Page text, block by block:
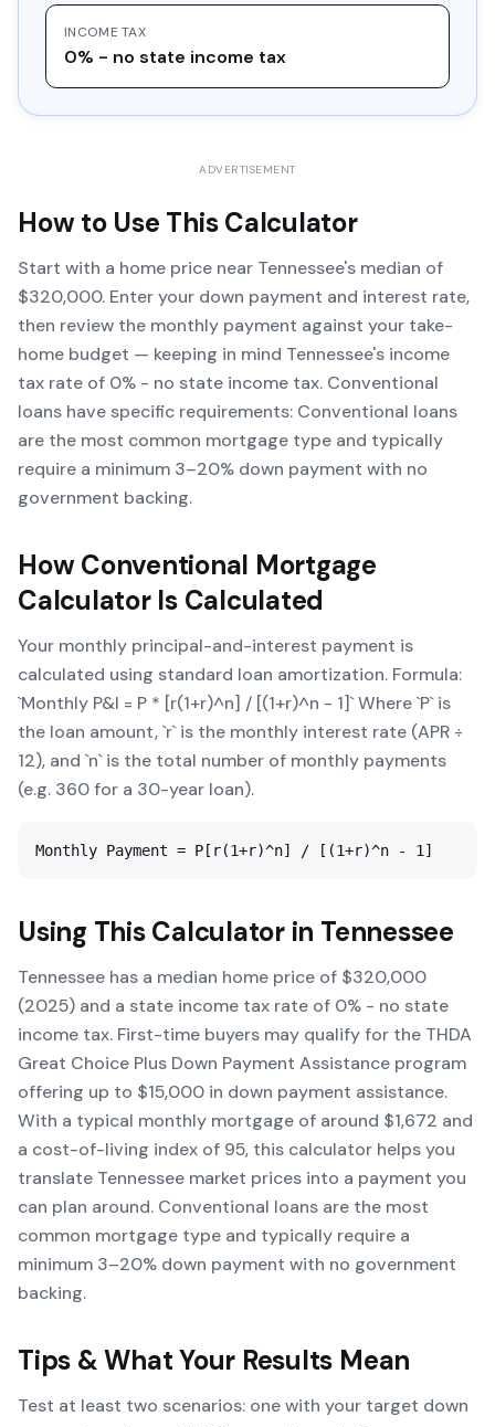
INCOME TAX
0% - no state income tax
ADVERTISEMENT
How to Use This Calculator
Start with a home price near Tennessee's median of
$320,000. Enter your down payment and interest rate,
then review the monthly payment against your take-
home budget — keeping in mind Tennessee's income
tax rate of 0% - no state income tax. Conventional
loans have specific requirements: Conventional loans
are the most common mortgage type and typically
require a minimum 3–20% down payment with no
government backing.
HowConventional Mortgage
CalculatorIs Calculated
Your monthly principal-and-interest payment is
calculated using standard loan amortization. Formula:
`Monthly P&I = P * [r(1+r)^n] / [(1+r)^n - 1]` Where `P` is
the loan amount, `r` is the monthly interest rate (APR ÷
12), and `n` is the total number of monthly payments
(e.g. 360 for a 30-year loan).
Monthly Payment = P[r(1+r)^n] / [(1+r)^n - 1]
Using This Calculator in Tennessee
Tennessee has a median home price of $320,000
(2025) and a state income tax rate of 0% - no state
income tax. First-time buyers may qualify for the THDA
Great Choice Plus Down Payment Assistance program
offering up to $15,000 in down payment assistance.
With a typical monthly mortgage of around $1,672 and
a cost-of-living index of 95, this calculator helps you
translate Tennessee market prices into a payment you
can plan around. Conventional loans are the most
common mortgage type and typically require a
minimum 3–20% down payment with no government
backing.
Tips & What Your Results Mean
Test at least two scenarios: one with your target down